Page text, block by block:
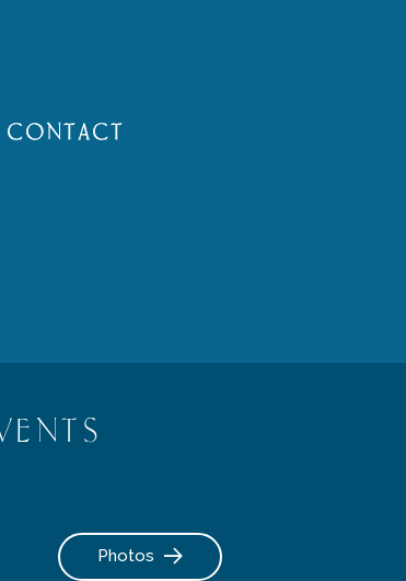
CONTACT
Photos